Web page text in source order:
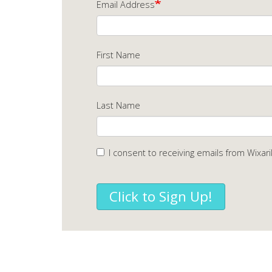
Email Address
First Name
Last Name
I consent to receiving emails from
Click to Sign Up!